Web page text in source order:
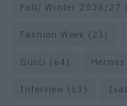
Fall/ Winter 2026/27
Fashion Week (23)
Gucci (64) Hermes
Interview (63)